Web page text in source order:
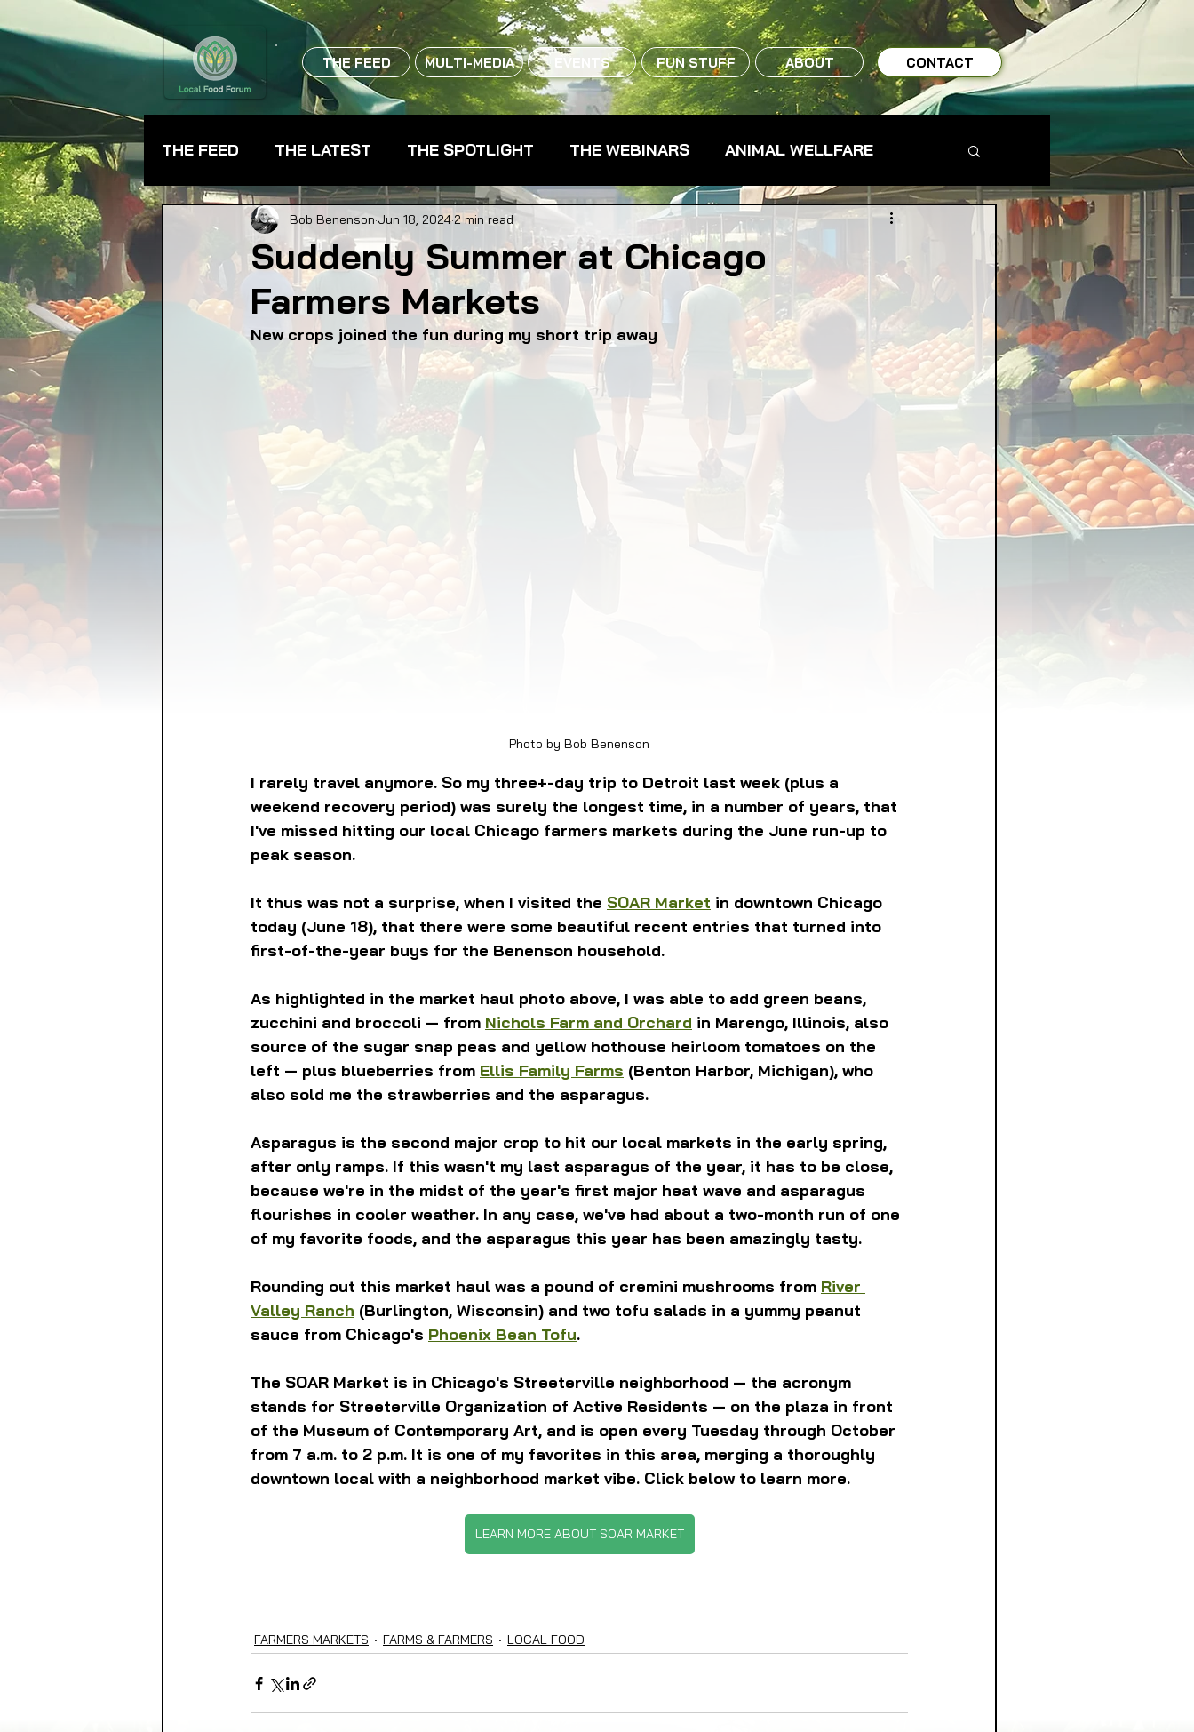
THE FEED MULTI-MEDIA EVENTS FUN STUFF ABOUT CONTACT
THE FEED THE LATEST THE SPOTLIGHT THE WEBINARS ANIMAL WELLFARE
BEVERAGES CHEFS CPG - CONSUMER PACKAGED GOODS FARM TO TABLE
FARMER TRAINING FARMERS MARKETS FARMLAND ACCESS FARMS & FARMERS
FOOD CO-OPS FOOD EDUCATION FOOD EQUITY
FOOD GARDENING FOOD JUSTICE FOOD NON-PROFITS FOOD POLICY
FOOD SOVEREIGNTY FOOD & ECONOMIC DEVELOPMENT
Suddenly Summer at Chicago
Farmers Markets
Bob Benenson Jun 18, 2024 2 min read
New crops joined the fun during my short trip away
Photo by Bob Benenson
I rarely travel anymore. So my three+-day trip to Detroit last week (plus a
weekend recovery period) was surely the longest time, in a number of years, that
I've missed hitting our local Chicago farmers markets during the June run-up to
peak season.
It thus was not a surprise, when I visited the SOAR Market in downtown Chicago
today (June 18), that there were some beautiful recent entries that turned into
first-of-the-year buys for the Benenson household.
As highlighted in the market haul photo above, I was able to add green beans,
zucchini and broccoli — from Nichols Farm and Orchard in Marengo, Illinois, also
source of the sugar snap peas and yellow hothouse heirloom tomatoes on the
left — plus blueberries from Ellis Family Farms (Benton Harbor, Michigan), who
also sold me the strawberries and the asparagus.
Asparagus is the second major crop to hit our local markets in the early spring,
after only ramps. If this wasn't my last asparagus of the year, it has to be close,
because we're in the midst of the year's first major heat wave and asparagus
flourishes in cooler weather. In any case, we've had about a two-month run of one
of my favorite foods, and the asparagus this year has been amazingly tasty.
Rounding out this market haul was a pound of cremini mushrooms from River
Valley Ranch (Burlington, Wisconsin) and two tofu salads in a yummy peanut
sauce from Chicago's Phoenix Bean Tofu.
The SOAR Market is in Chicago's Streeterville neighborhood — the acronym
stands for Streeterville Organization of Active Residents — on the plaza in front
of the Museum of Contemporary Art, and is open every Tuesday through October
from 7 a.m. to 2 p.m. It is one of my favorites in this area, merging a thoroughly
downtown local with a neighborhood market vibe. Click below to learn more.
LEARN MORE ABOUT SOAR MARKET
FARMERS MARKETS FARMS & FARMERS LOCAL FOOD